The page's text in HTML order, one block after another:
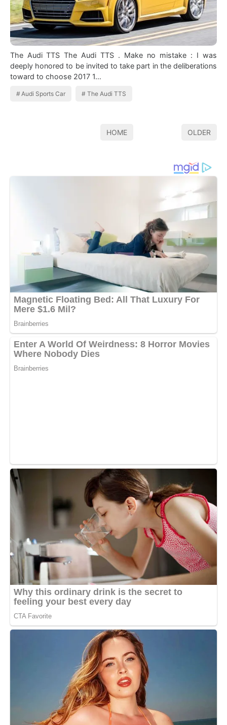
The Audi TTS The Audi TTS . Make no mistake : I was
deeply honored to be invited to take part in the deliberations
toward to choose 2017 1…
Audi Sports Car The Audi TTS
HOME OLDER